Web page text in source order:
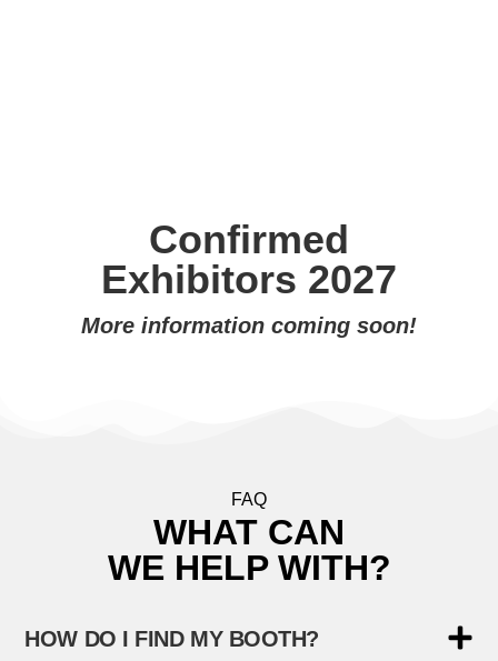
Confirmed
Exhibitors 2027
More information coming soon!
FAQ
WHAT CAN
WE HELP WITH?
HOW DO I FIND MY BOOTH?